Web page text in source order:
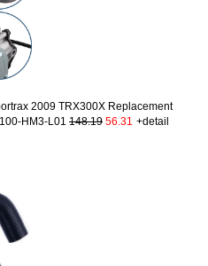
2009 TRX300X Replacement
HM3-L01 148.19 56.31 +detail